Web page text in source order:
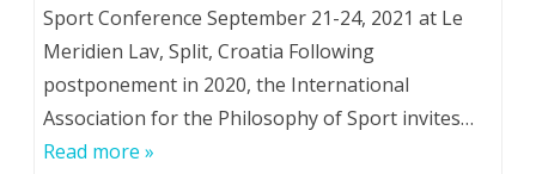
Sport Conference September 21-24, 2021 at Le
Meridien Lav, Split, Croatia Following
postponement in 2020, the International
Association for the Philosophy of Sport invites…
Read more »